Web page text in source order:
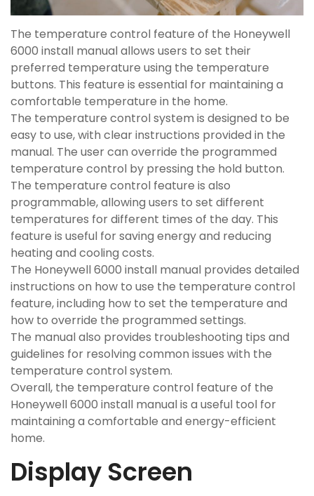
The temperature control feature of the Honeywell
6000 install manual allows users to set their
preferred temperature using the temperature
buttons. This feature is essential for maintaining a
comfortable temperature in the home.
The temperature control system is designed to be
easy to use, with clear instructions provided in the
manual. The user can override the programmed
temperature control by pressing the hold button.
The temperature control feature is also
programmable, allowing users to set different
temperatures for different times of the day. This
feature is useful for saving energy and reducing
heating and cooling costs.
The Honeywell 6000 install manual provides detailed
instructions on how to use the temperature control
feature, including how to set the temperature and
how to override the programmed settings.
The manual also provides troubleshooting tips and
guidelines for resolving common issues with the
temperature control system.
Overall, the temperature control feature of the
Honeywell 6000 install manual is a useful tool for
maintaining a comfortable and energy-efficient
home.
Display Screen